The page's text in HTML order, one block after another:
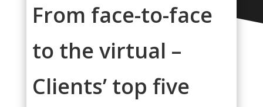
From face-to-face
to the virtual –
Clients’ top five